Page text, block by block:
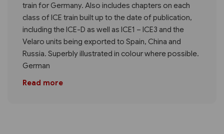
train for Germany. Also includes chapters on each
class of ICE train built up to the date of publication,
including the ICE-D as well as ICE1 – ICE3 and the
Velaro units being exported to Spain, China and
Russia. Superbly illustrated in colour where possible.
German
Read more